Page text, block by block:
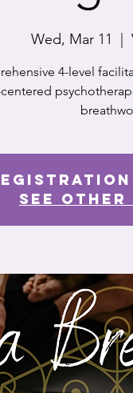
Wed, Mar 11
4-level
See other